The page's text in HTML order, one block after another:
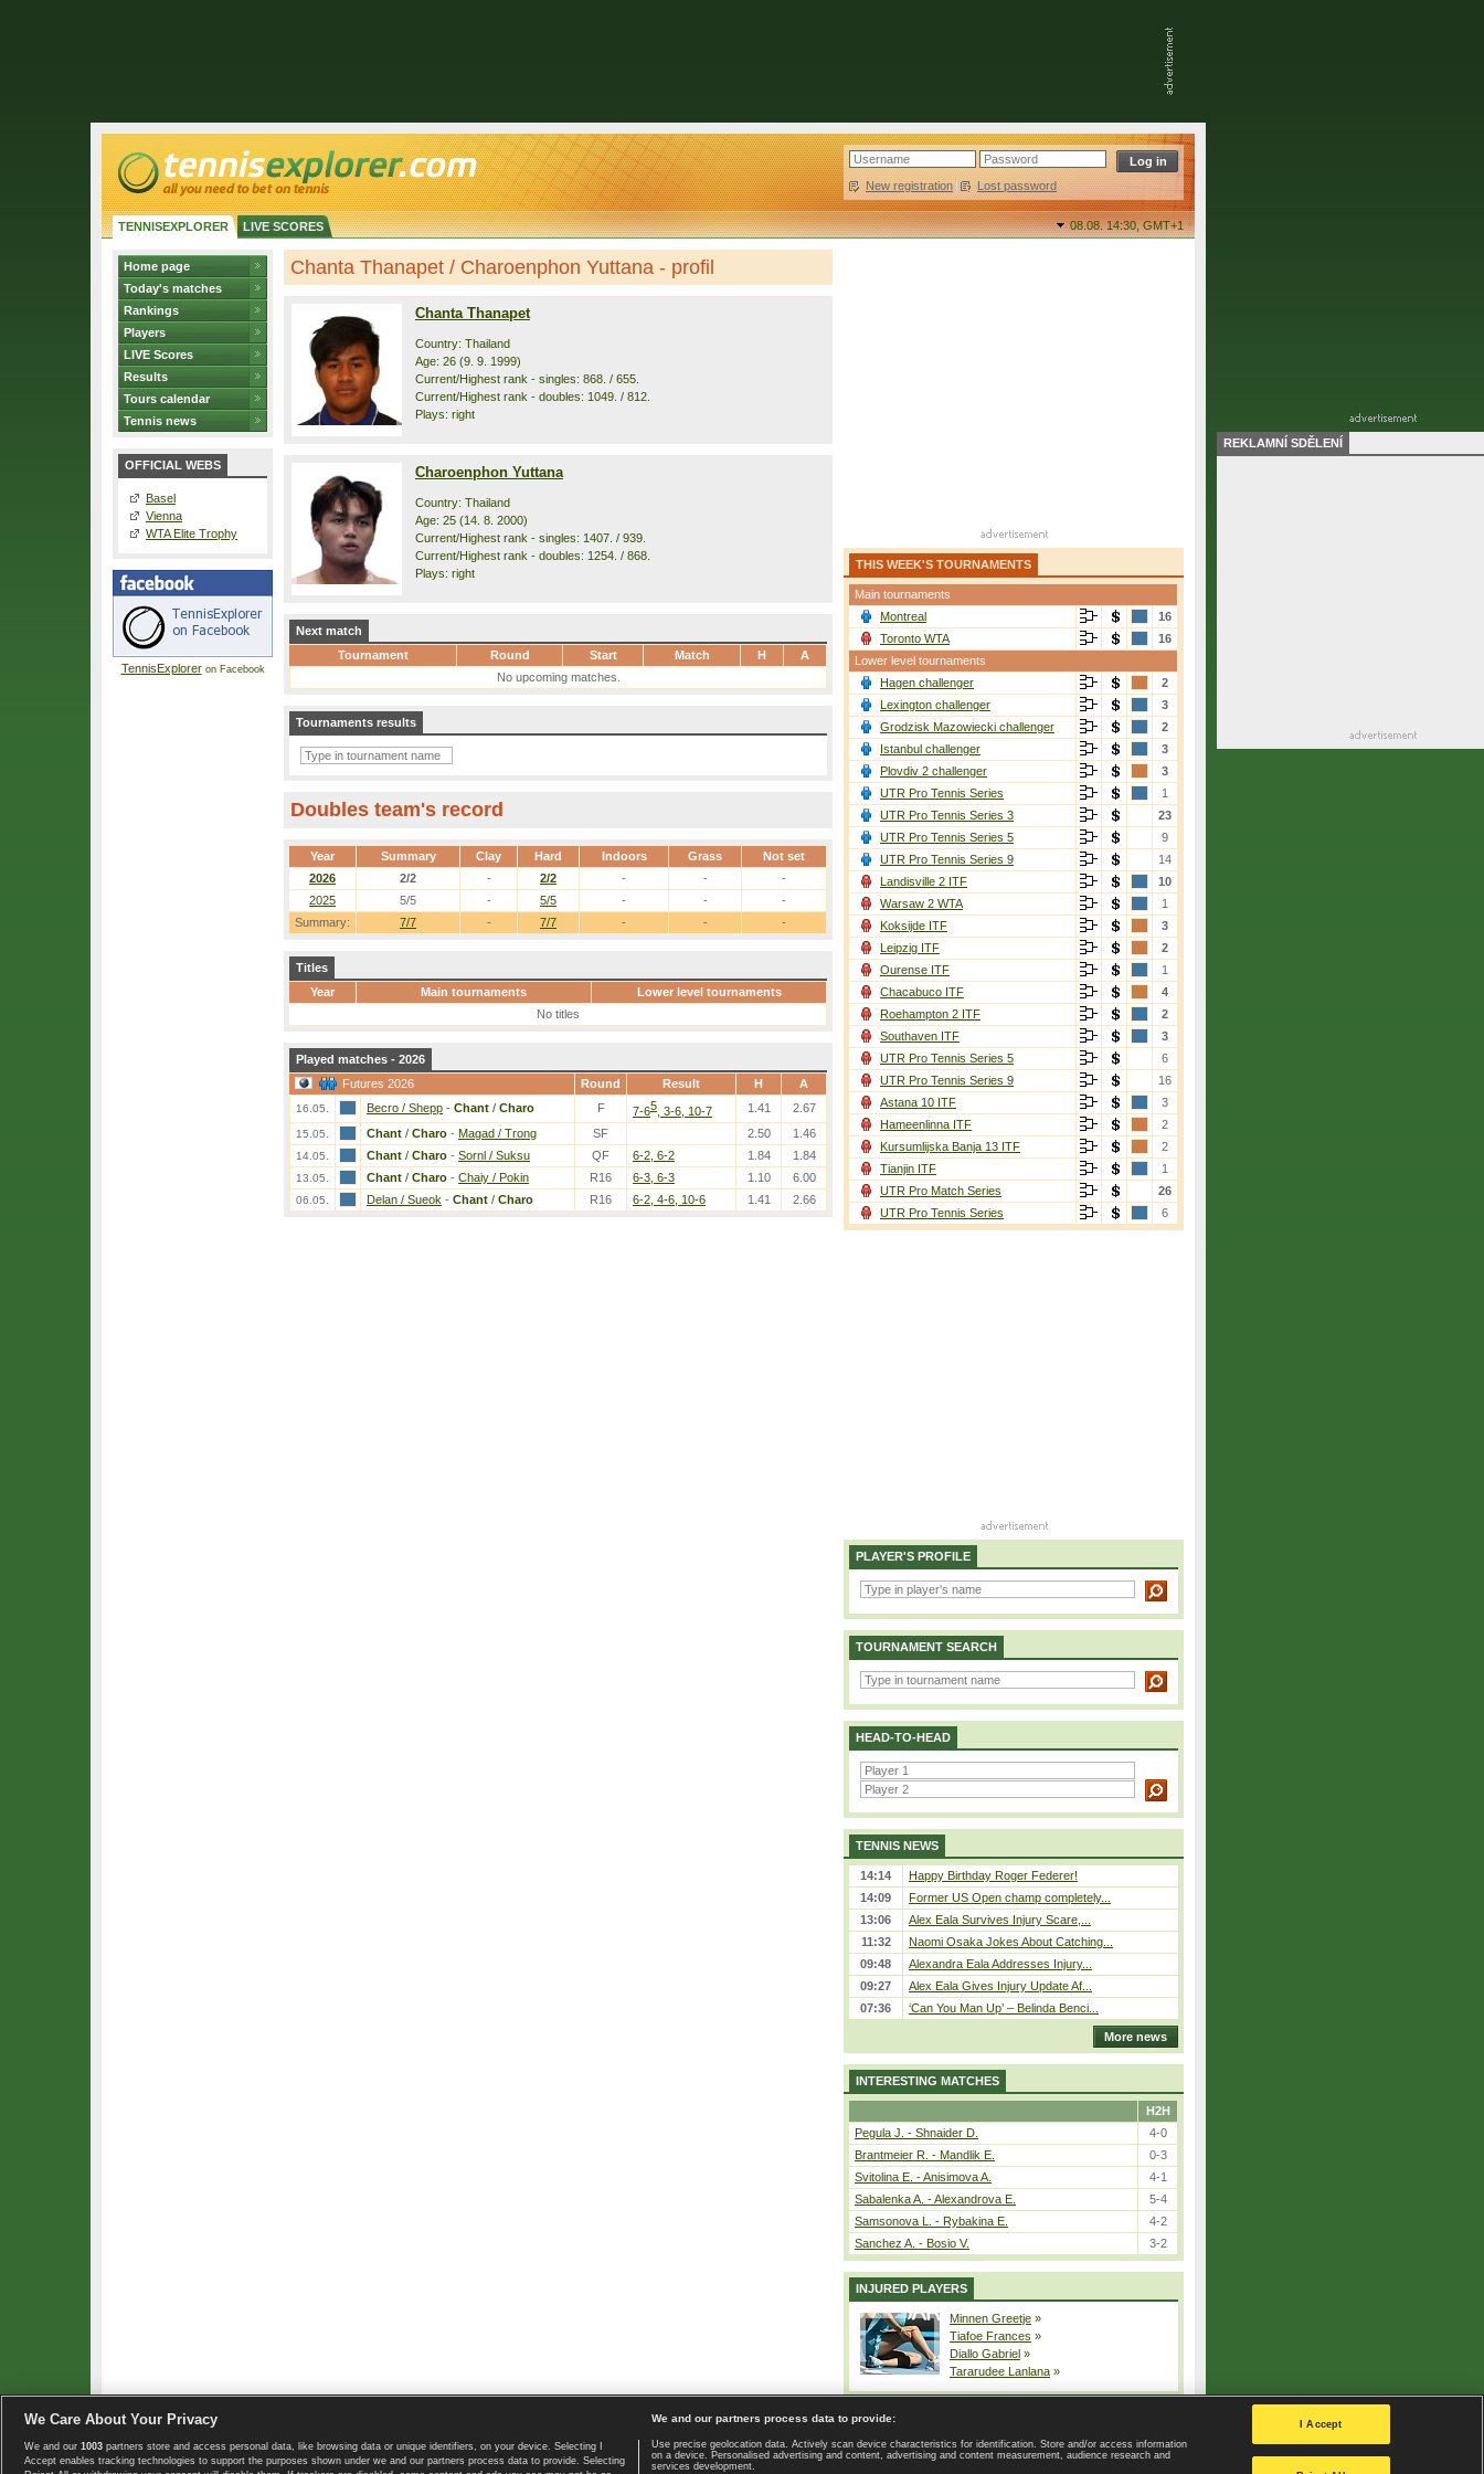
New registration | Lost password
TENNISEXPLORER LIVE SCORES 08.08. 14:30,GMT+1
Home page
Today's matches
Rankings
Players
LIVE Scores
Results
Tours calendar
Tennis news
OFFICIAL WEBS
Basel
Vienna
WTA Elite Trophy
TennisExploreron Facebook
Chanta Thanapet / Charoenphon Yuttana - profil
Chanta Thanapet
Country: Thailand
Age: 26 (9. 9. 1999)
Current/Highest rank - singles: 868. / 655.
Current/Highest rank - doubles: 1049. / 812.
Plays: right
Charoenphon Yuttana
Country: Thailand
Age: 25 (14. 8. 2000)
Current/Highest rank - singles: 1407. / 939.
Current/Highest rank - doubles: 1254. / 868.
Plays: right
Next match
Tournament
Round Start Match H
A
No upcoming matches.
Tournaments results
Doubles team's record
Year Summary Clay Hard Indoors Grass Not set
Summary: 7/7 - 7/7 - - -
2026 2/2 - 2/2 - -
-
2025
5/5 - 5/5 - - -
Titles
Year
Main tournaments
Lower level tournaments
No titles
Played matches - 2026
Futures 2026
Round Result H A
16.05. Becro / Shepp - Chant / Charo F 7-65 , 3-6, 10-7 1.41 2.67
15.05. Chant / Charo - Magad / Trong SF 2.50 1.46
14.05. Chant / Charo - Sornl / Suksu QF 6-2, 6-2 1.84 1.84
13.05. Chant / Charo - Chaiy / Pokin R16 6-3, 6-3 1.10 6.00
06.05. Delan / Sueok - Chant / Charo R16 6-2, 4-6, 10-6 1.41 2.66
THIS WEEK'S TOURNAMENTS
Main tournaments
Montreal
16
Toronto WTA
16
Lower level tournaments
Hagen challenger
2
Lexington challenger
3
Grodzisk Mazowiecki challenger
2
Istanbul challenger
3
Plovdiv 2 challenger
3
UTR Pro Tennis Series
1
UTR Pro Tennis Series 3
23
UTR Pro Tennis Series 5
9
UTR Pro Tennis Series 9
14
Landisville 2 ITF
10
Warsaw 2 WTA
1
Koksijde ITF
3
Leipzig ITF
2
Ourense ITF
1
Chacabuco ITF
4
Roehampton 2 ITF
2
Southaven ITF
3
UTR Pro Tennis Series 5
6
UTR Pro Tennis Series 9
16
Astana 10 ITF
3
Hameenlinna ITF
2
Kursumlijska Banja 13 ITF
2
Tianjin ITF
1
UTR Pro Match Series
26
UTR Pro Tennis Series
6
PLAYER'S PROFILE
TOURNAMENT SEARCH
HEAD-TO-HEAD
TENNIS NEWS
14:14
Happy Birthday Roger Federer!
14:09
Former US Open champ completely...
13:06
Alex Eala Survives Injury Scare,...
11:32
Naomi Osaka Jokes About Catching...
09:48
Alexandra Eala Addresses Injury...
09:27
Alex Eala Gives Injury Update Af...
07:36
‘Can You Man Up’ – Belinda Benci...
More news
INTERESTING MATCHES
H2H
Pegula J. - Shnaider D.
4-0
Brantmeier R. - Mandlik E.
0-3
Svitolina E. - Anisimova A.
4-1
Sabalenka A. - Alexandrova E.
5-4
Samsonova L. - Rybakina E.
4-2
Sanchez A. - Bosio V.
3-2
INJURED PLAYERS
Minnen Greetje »
Tiafoe Frances »
Diallo Gabriel »
Tararudee Lanlana »
Copyright © 2008-2026 TennisExplorer.com. Home page | Contact | GDPR and Journalism | Terms of use | Privacy Policy |
Privacy settings
REKLAMNÍ SDĚLENÍ
We Care About Your Privacy
We and our 1003 partners store and access personal data, like browsing data or unique identifiers, on your device. Selecting I
Accept enables tracking technologies to support the purposes shown under we and our partners process data to provide. Selecting
We and our partners process data to provide:
Use precise geolocation data. Actively scan device characteristics for identification. Store and/or access information
on a device. Personalised advertising and content, advertising and content measurement, audience research and
services development.
I Accept